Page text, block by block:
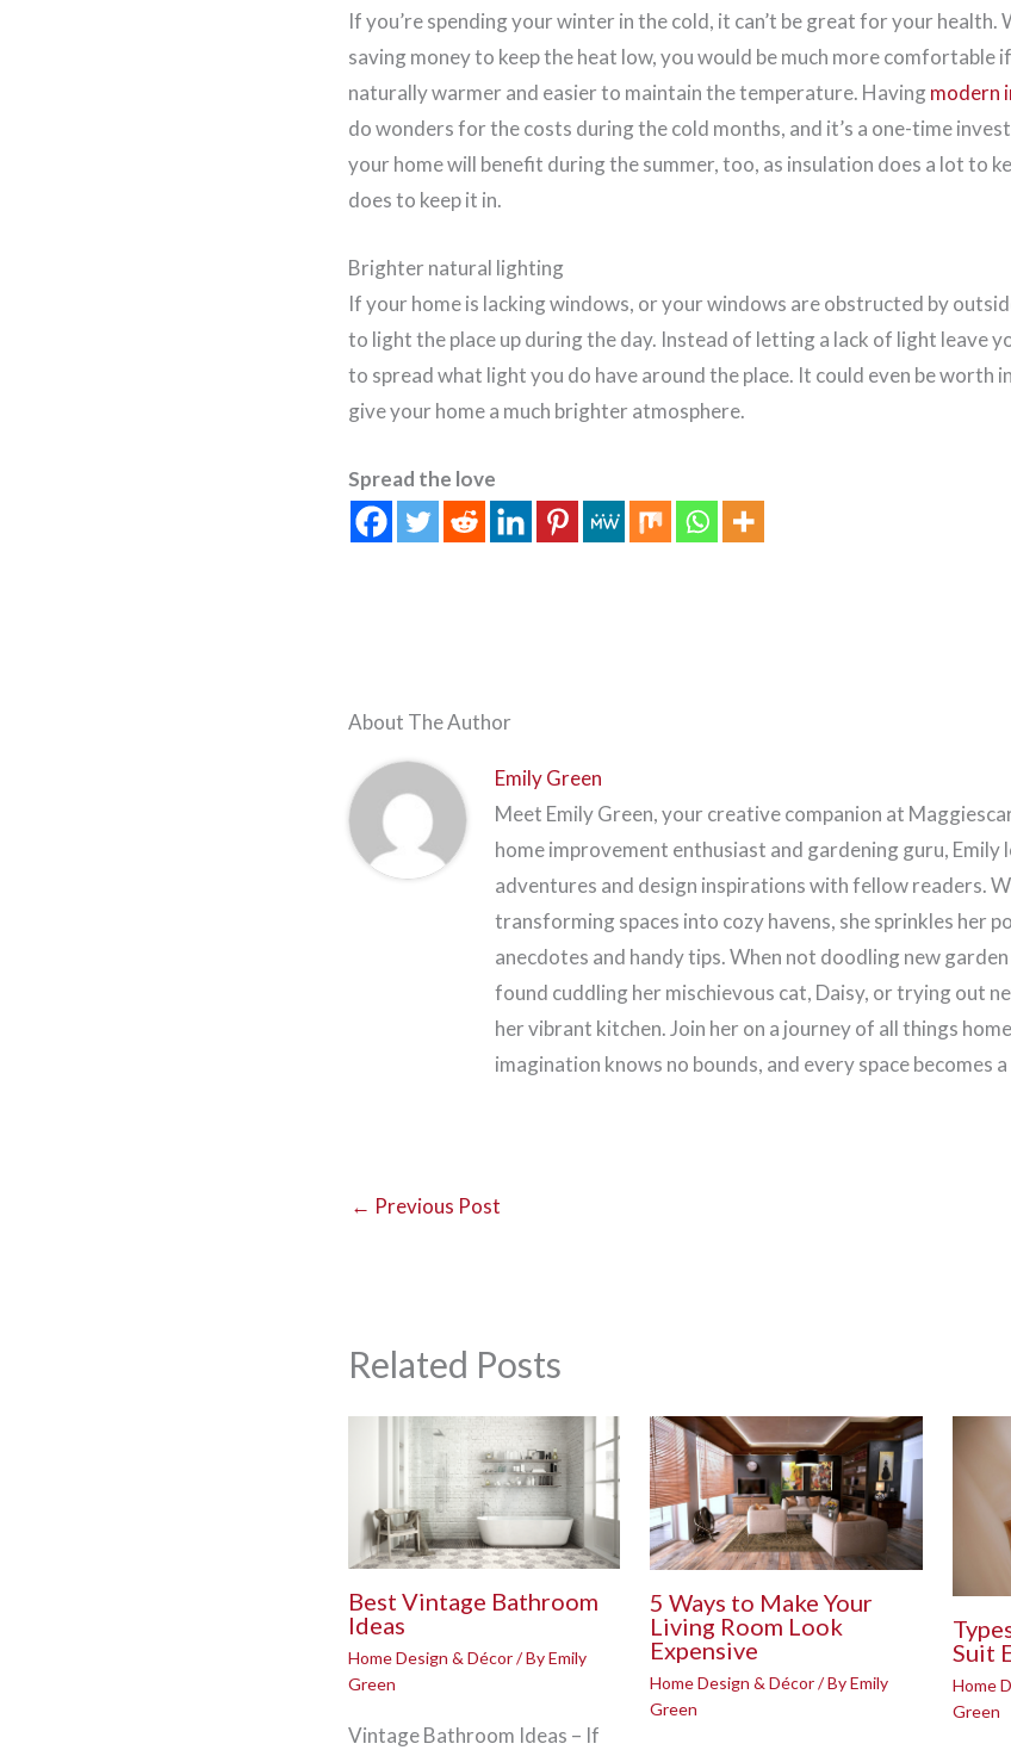
If you’re spending your winter in the cold, it can’t be great for your health.
saving money to keep the heat low, you would be much more comfortable
naturally warmer and easier to maintain the temperature. Havingmodern
do wonders for the costs during the cold months, and it’s a one-time
your home will benefit during the summer, too, as insulation does a lot to
does to keep it in.
Brighter natural lighting
If your home is lacking windows, or your windows are obstructed by
to light the place up during the day. Instead of letting a lack of light leave
to spread what light you do have around the place. It could even be worth
give your home a much brighter atmosphere.
Spread the love
About The Author
Emily Green
Meet Emily Green, your creative companion at
home improvement enthusiast and gardening guru, Emily
adventures and design inspirations with fellow readers.
transforming spaces into cozy havens, she sprinkles her
anecdotes and handy tips. When not doodling new
found cuddling her mischievous cat, Daisy, or trying out
her vibrant kitchen. Join her on a journey of all things
imagination knows no bounds, and every space becomes
← Previous Post
Related Posts
Best Vintage Bathroom
Ideas
Home Design & Décor/ ByEmily
Green
Vintage Bathroom Ideas – If
5 Ways to Make Your
Living Room Look
Expensive
Home Design & Décor/ ByEmily
Green
Suit
Home
Green